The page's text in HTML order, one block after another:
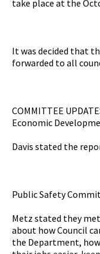
take place at the
It was decided that
forwarded to all
COMMITTEE
Economic
Davis stated the
Public Safety
Metz stated they
about how Council
the Department,